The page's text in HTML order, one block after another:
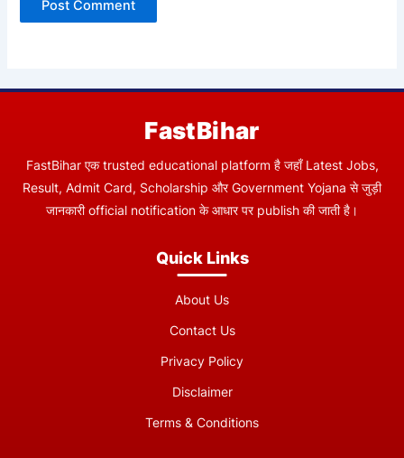
FastBihar
FastBihar एक trusted educational platform है जहाँ Latest Jobs,
Result, Admit Card, Scholarship और Government Yojana से जुड़ी
जानकारी official notification के आधार पर publish की जाती है।
Quick Links
About Us
Contact Us
Privacy Policy
Disclaimer
Terms & Conditions